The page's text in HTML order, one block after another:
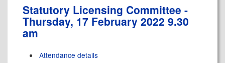
Statutory Licensing Committee -
Thursday, 17 February 2022 9.30
am
Attendance details
item
5.
item
5.
item
5.
item
5.
item
5.
item
5.